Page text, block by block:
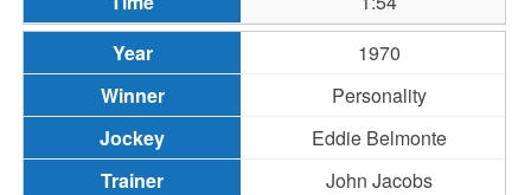
1970
Personality
Eddie Belmonte
John Jacobs